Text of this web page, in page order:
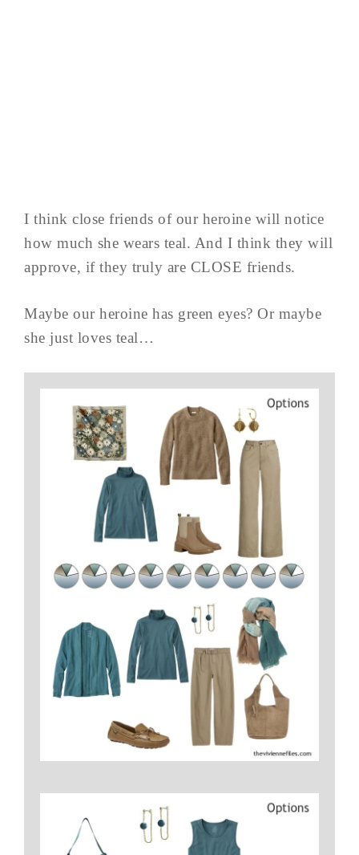
I think close friends of our heroine will notice
how much she wears teal. And I think they will
approve, if they truly are CLOSE friends.
Maybe our heroine has green eyes? Or maybe
she just loves teal…